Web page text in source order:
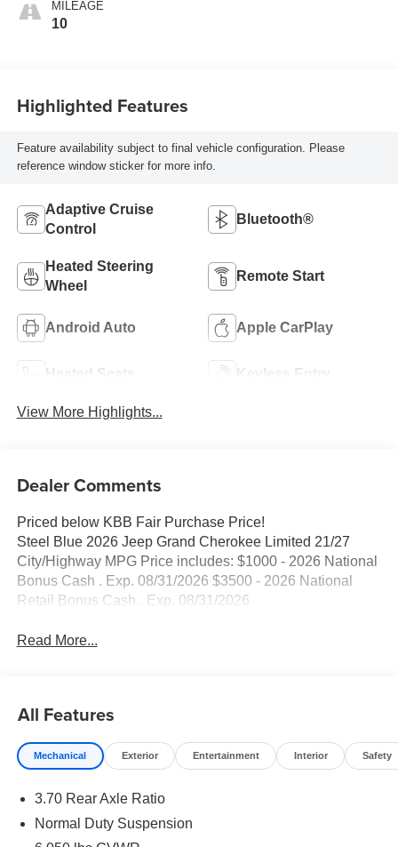
MILEAGE
10
Highlighted Features
Feature availability subject to final vehicle configuration. Please
reference window sticker for more info.
Adaptive Cruise
Control
Bluetooth®
Heated Steering
Wheel
Remote Start
Android Auto Apple CarPlay
Heated Seats Keyless Entry
View More Highlights...
Dealer Comments
Priced below KBB Fair Purchase Price!
Steel Blue 2026 Jeep Grand Cherokee Limited 21/27
City/Highway MPG Price includes: $1000 - 2026 National
Bonus Cash . Exp. 08/31/2026 $3500 - 2026 National
Retail Bonus Cash . Exp. 08/31/2026
Read More...
All Features
Mechanical Exterior Entertainment Interior Safety
3.70 Rear Axle Ratio
Normal Duty Suspension